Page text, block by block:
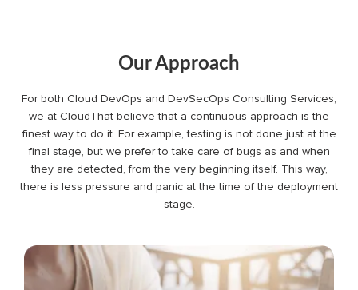
Our Approach
For both Cloud DevOps and DevSecOps Consulting Services,
we at CloudThat believe that a continuous approach is the
finest way to do it. For example, testing is not done just at the
final stage, but we prefer to take care of bugs as and when
they are detected, from the very beginning itself. This way,
there is less pressure and panic at the time of the deployment
stage.